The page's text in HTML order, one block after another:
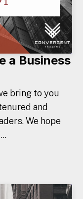
a Business
bring to you
and
We hope